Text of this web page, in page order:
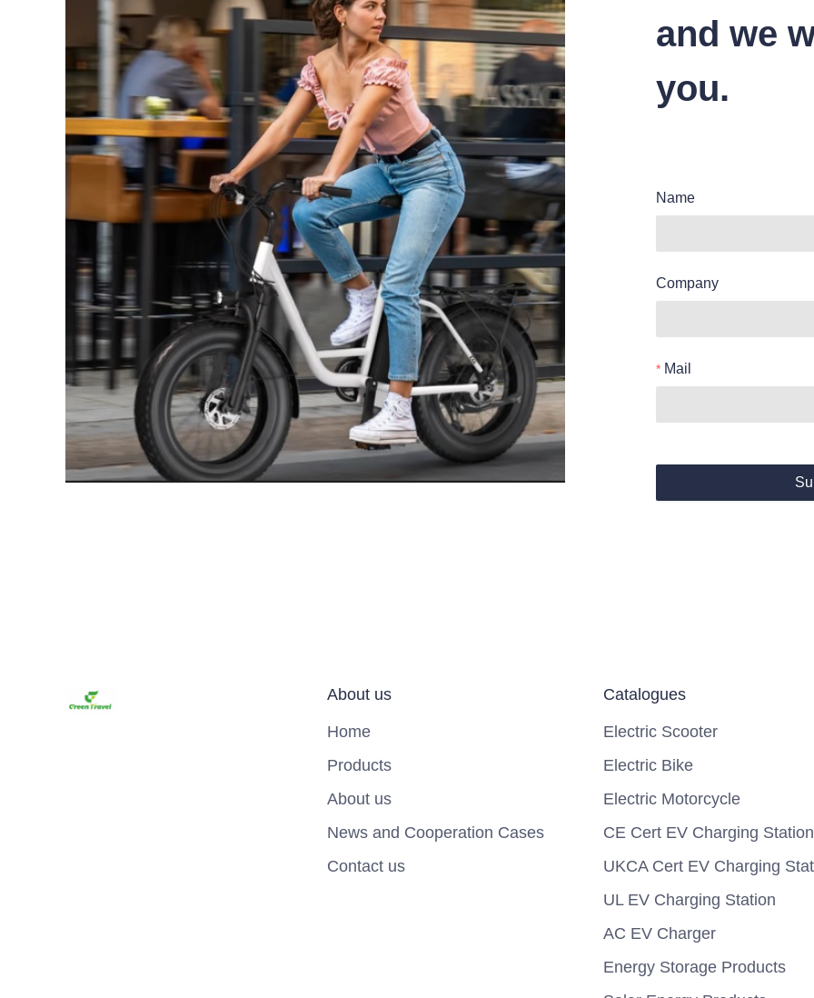
and we
you.
Name
Company
Mail
About us
Home
Products
About us
News and Cooperation Cases
Contact us
Catalogues
Electric Scooter
Electric Bike
Electric Motorcycle
CE Cert EV Charging Station
UKCA Cert EV Charging
UL EV Charging Station
AC EV Charger
Energy Storage Products